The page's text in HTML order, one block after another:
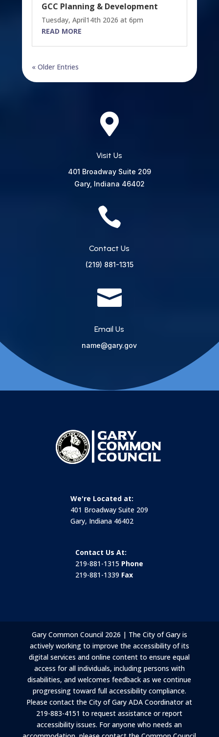
GCC Planning & Development
Tuesday, April14th 2026 at 6pm
READ MORE
« Older Entries

Visit Us
401 Broadway Suite 209
Gary, Indiana 46402

Contact Us
(219) 881-1315

Email Us
name@gary.gov
We're Located at:
401 Broadway Suite 209
Gary, Indiana 46402
Contact Us At:
219-881-1315 Phone
219-881-1339 Fax
Gary Common Council 2026 | The City of Gary is
actively working to improve the accessibility of its
digital services and online content to ensure equal
access for all individuals, including persons with
disabilities, and welcomes feedback as we continue
progressing toward full accessibility compliance.
Please contact the City of Gary ADA Coordinator at
219-883-4151 to request assistance or report
accessibility issues. For anyone who needs an